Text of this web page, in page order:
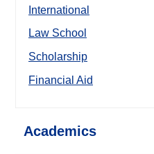
International
Law School
Scholarship
Financial Aid
Academics